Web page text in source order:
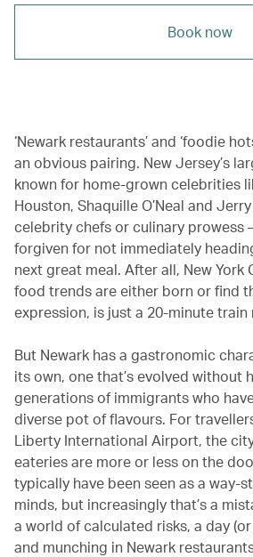
Book now
‘Newark restaurants’ and ‘foodie
an obvious pairing. New Jersey’s
known for home-grown celebrities
Houston, Shaquille O’Neal and
celebrity chefs or culinary prowess
forgiven for not immediately
next great meal. After all, New York
food trends are either born or find
expression, is just a 20-minute
But Newark has a gastronomic
its own, one that’s evolved without
generations of immigrants who
diverse pot of flavours. For
Liberty International Airport, the
eateries are more or less on the
typically have been seen as a way-
minds, but increasingly that’s a
a world of calculated risks, a day
and munching in Newark